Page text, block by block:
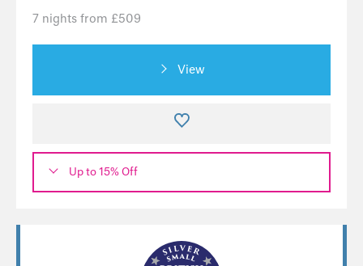
7 nights from £509
View
Up to 15% Off